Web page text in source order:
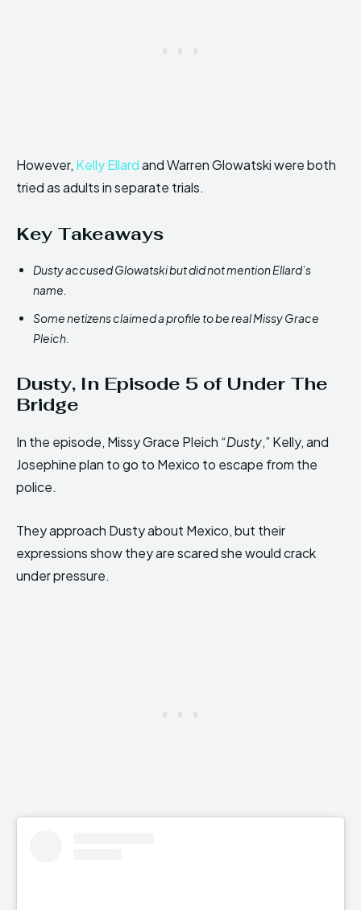
However, Kelly Ellardand Warren Glowatski were both
tried as adults in separate trials.
Key Takeaways
Dusty accused Glowatski but did not mention Ellard’s
name.
Some netizens claimed a profile to be real Missy Grace
Pleich.
Dusty, In Episode 5 of Under The
Bridge
In the episode, Missy Grace Pleich “Dusty,” Kelly, and
Josephine plan to go to Mexico to escape from the
police.
They approach Dusty about Mexico, but their
expressions show they are scared she would crack
under pressure.